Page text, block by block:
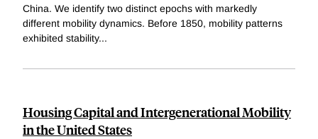
China. We identify two distinct epochs with markedly
different mobility dynamics. Before 1850, mobility patterns
exhibited stability...
Housing Capital and Intergenerational Mobility
in the United States